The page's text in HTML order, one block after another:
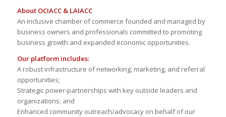
About OCIACC & LAIACC
An inclusive chamber of commerce founded and managed by
business owners and professionals committed to promoting
business growth and expanded economic opportunities.
Our platform includes:
A robust infrastructure of networking, marketing, and referral
opportunities;
Strategic power-partnerships with key outside leaders and
organizations; and
Enhanced community outreach/advocacy on behalf of our